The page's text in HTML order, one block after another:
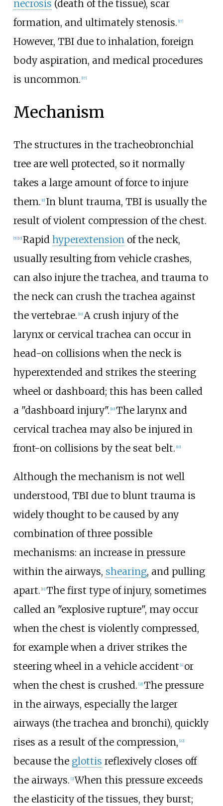
necrosis (death of the tissue), scar
formation, and ultimately stenosis. [17]
However, TBI due to inhalation, foreign
body aspiration, and medical procedures
is uncommon. [17]
Mechanism
The structures in the tracheobronchial
tree are well protected, so it normally
takes a large amount of force to injure
them. 6] In blunt trauma, TBI is usually the
result of violent compression of the chest.
5] 10] Rapid hyperextensionof the neck,
usually resulting from vehicle crashes,
can also injure the trachea, and trauma to
the neck can crush the trachea against
the vertebrae. 10] A crush injury of the
larynx or cervical trachea can occur in
head-on collisions when the neck is
hyperextended and strikes the steering
wheel or dashboard; this has been called
a "dashboard injury". 10] The larynx and
cervical trachea may also be injured in
front-on collisions by the seat belt. 10]
Although the mechanism is not well
understood, TBI due to blunt trauma is
widely thought to be caused by any
combination of three possible
mechanisms: an increase in pressure
within the airways, shearing, and pulling
apart. 11] The first type of injury, sometimes
called an "explosive rupture", may occur
when the chest is violently compressed,
for example when a driver strikes the
steering wheel in a vehicle accident 4] or
when the chest is crushed. 21] The pressure
in the airways, especially the larger
airways (the trachea and bronchi), quickly
rises as a result of the compression, 22]
because the glottis reflexively closes off
the airways. 2] When this pressure exceeds
the elasticity of the tissues, they burst;